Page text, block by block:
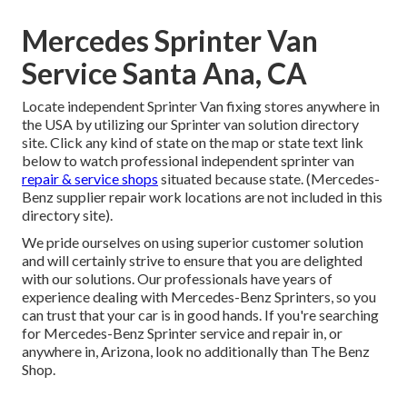
Mercedes Sprinter Van
Service Santa Ana, CA
Locate independent Sprinter Van fixing stores anywhere in
the USA by utilizing our Sprinter van solution directory
site. Click any kind of state on the map or state text link
below to watch professional independent sprinter van
repair & service shops situated because state. (Mercedes-
Benz supplier repair work locations are not included in this
directory site).
We pride ourselves on using superior customer solution
and will certainly strive to ensure that you are delighted
with our solutions. Our professionals have years of
experience dealing with Mercedes-Benz Sprinters, so you
can trust that your car is in good hands. If you're searching
for Mercedes-Benz Sprinter service and repair in, or
anywhere in, Arizona, look no additionally than The Benz
Shop.